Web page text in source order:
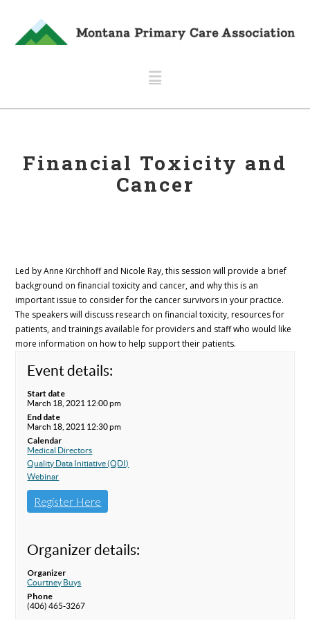
Navigation
Financial Toxicity and
Cancer
Led by Anne Kirchhoff and Nicole Ray, this session will provide a brief
background on financial toxicity and cancer, and why this is an
important issue to consider for the cancer survivors in your practice.
The speakers will discuss research on financial toxicity, resources for
patients, and trainings available for providers and staff who would like
more information on how to help support their patients.
Event details:
Start date
March 18, 2021 12:00 pm
End date
March 18, 2021 12:30 pm
Calendar
Medical Directors
Quality Data Initiative (QDI)
Webinar
Register Here
Organizer details:
Organizer
Courtney Buys
Phone
(406) 465-3267